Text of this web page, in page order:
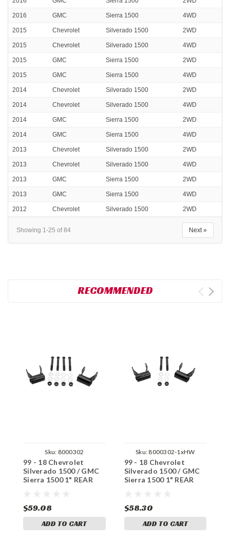
2016 GMC Sierra 1500 4WD
2015 Chevrolet Silverado 1500 2WD
2015 Chevrolet Silverado 1500 4WD
2015 GMC Sierra 1500 2WD
2015 GMC Sierra 1500 4WD
2014 Chevrolet Silverado 1500 2WD
2014 Chevrolet Silverado 1500 4WD
2014 GMC Sierra 1500 2WD
2014 GMC Sierra 1500 4WD
2013 Chevrolet Silverado 1500 2WD
2013 Chevrolet Silverado 1500 4WD
2013 GMC Sierra 1500 2WD
2013 GMC Sierra 1500 4WD
2012 Chevrolet Silverado 1500 2WD
Showing 1-25 of 84 Next »
RECOMMENDED
Sku: 8000302
99 - 18 Chevrolet
Silverado 1500 / GMC
Sierra 1500 1" REAR
$59.08
ADD TO CART
Sku: 8000302-1xHW
99 - 18 Chevrolet
Silverado 1500 / GMC
Sierra 1500 1" REAR
$58.30
ADD TO CART